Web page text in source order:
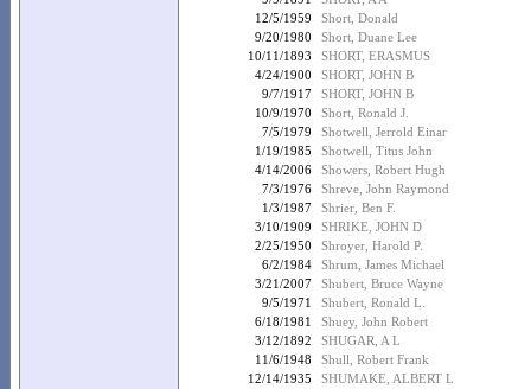
12/5/1959
Short, Donald
9/20/1980
Short, Duane Lee
10/11/1893
SHORT, ERASMUS
4/24/1900
SHORT, JOHN B
9/7/1917
SHORT, JOHN B
10/9/1970
Short, Ronald J.
7/5/1979
Shotwell, Jerrold Einar
1/19/1985
Shotwell, Titus John
4/14/2006
Showers, Robert Hugh
7/3/1976
Shreve, John Raymond
1/3/1987
Shrier, Ben F.
3/10/1909
SHRIKE, JOHN D
2/25/1950
Shroyer, Harold P.
6/2/1984
Shrum, James Michael
3/21/2007
Shubert, Bruce Wayne
9/5/1971
Shubert, Ronald L.
6/18/1981
Shuey, John Robert
3/12/1892
SHUGAR, A L
11/6/1948
Shull, Robert Frank
12/14/1935
SHUMAKE, ALBERT L